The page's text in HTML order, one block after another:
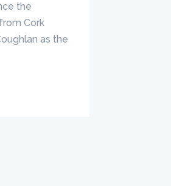
the
Cork
as the